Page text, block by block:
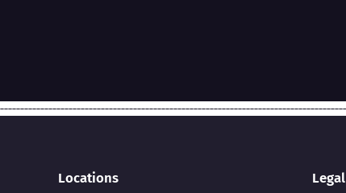
Locations Legal